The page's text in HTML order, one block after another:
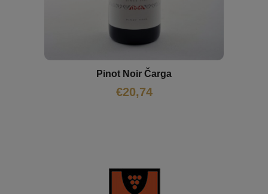
Pinot Noir Čarga
€20,74